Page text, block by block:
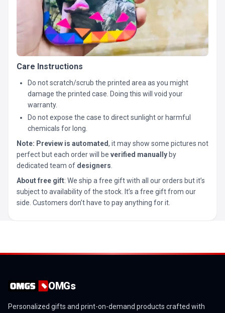
Care Instructions
Do not scratch/scrub the printed area as you might
damage the printed case. Doing this will void your
warranty.
Do not expose the case to direct sunlight or harmful
chemicals for long.
Note: Preview is automated, it may show some pictures not
perfect but each order will be verified manually by
dedicated team of designers
About free gift: We ship a free gift with all our orders but it’s
subject to availability of the stock. It’s a free gift from our
side. Customers don’t have to pay anything for it.
OMGs
Personalized gifts and print-on-demand products crafted with